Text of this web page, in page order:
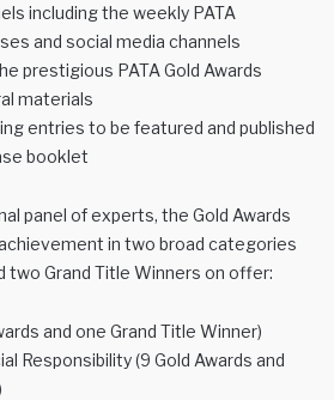
including the weekly PATA
and social media channels
prestigious PATA Gold Awards
materials
entries to be featured and published
booklet
panel of experts, the Gold Awards
in two broad categories
two Grand Title Winners on offer:
and one Grand Title Winner)
Responsibility (9 Gold Awards and